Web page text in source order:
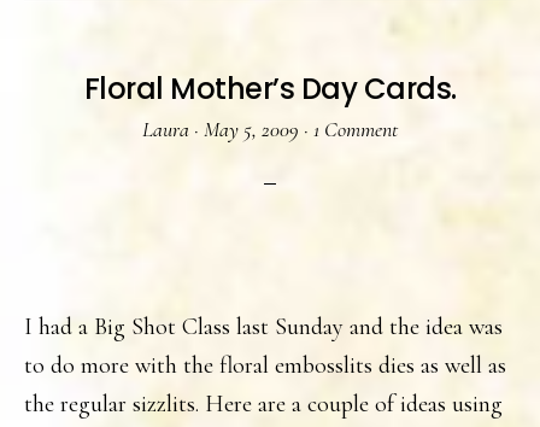
Floral Mother’s Day Cards.
Laura · May 5, 2009 · 1 Comment
I had a Big Shot Class last Sunday and the idea was
to do more with the floral embosslits dies as well as
the regular sizzlits. Here are a couple of ideas using